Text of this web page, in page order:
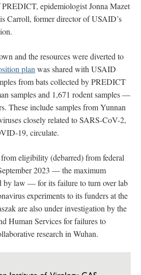
epidemiologist Jonna Mazet
Carroll, former director of USAID’s
and the resources were diverted to
plan was shared with USAID
from bats collected by PREDICT
samples and 1,671 rodent samples —
These include samples from Yunnan
closely related to SARS-CoV-2,
19, circulate.
eligibility (debarred) from federal
2023 — the maximum
by law — for its failure to turn over lab
experiments to its funders at the
are also under investigation by the
Human Services for failures to
research in Wuhan.